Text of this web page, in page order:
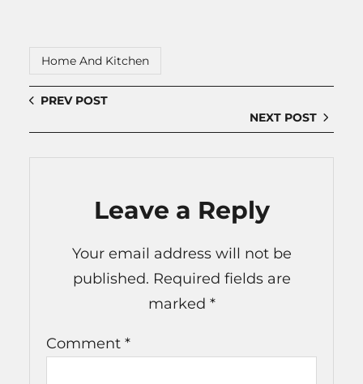
Home And Kitchen
PREV POST
NEXT POST
Leave a Reply
Your email address will not be
published. Required fields are
marked *
Comment *